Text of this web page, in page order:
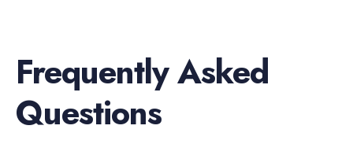
Frequently Asked
Questions